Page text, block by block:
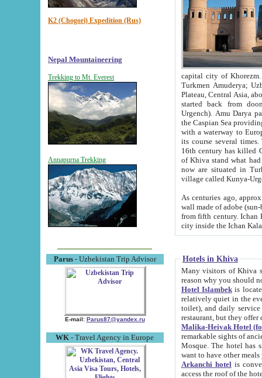
K2 (Chogori) Expedition (Rus)
Nepal Mountaineering
Trekking to Mt. Everest
Annapurna Trekking
Parus- Uzbekistan Trip Advisor
E-mail: Parus87@yandex.ru
WK - Travel Agency in Europe
capital city of Khorezm. Historians tell, it was
Turkmen Amuderya; Uzbek Amudaryo; Tajik Dar'yoi Amu - large river originating in
Plateau, Central Asia, about 2495 km (about 1550 mi) in length) had
started back from doomed former capital city
Urgench). Amu Darya passed
the Caspian Sea providing
with a waterway to
its course several
16th century has killed Gurgangi. 150 km (about 93 mi) northwest
of Khiva stand what had remained of the ancient capital. The
now are situated in Turkmenistan, in
village called Kunya-
As centuries ago, approx. 10-
wall made of adobe (sun-baked) bricks
from fifth century. Ichan Kala wall is 8-10 meters high, 6-8 meters wide and 2250 meters long. The ancient
Hotels in Khiva
Many visitors of Khiva stay
Hotel Islambekis located in
relatively quiet in the evening. The rooms are big and
toilet), and daily service if wanted. This hotel operates as B&B. For the other meals – they don't have a
restaurant, but they offer
Malika-Heivak Hotel
remarkable sights of ancient Khiva - Islam Khodja ensemble,
Mosque. The hotel has simply furnished rooms with bathrooms and AC. It also operates as B&B. if you
want to have other
Arkanchi hotelis